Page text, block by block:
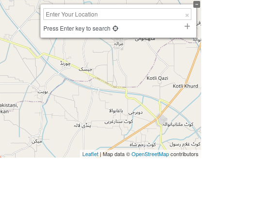
Press Enter key to search
Leaflet| Map data ©OpenStreetMapcontributors